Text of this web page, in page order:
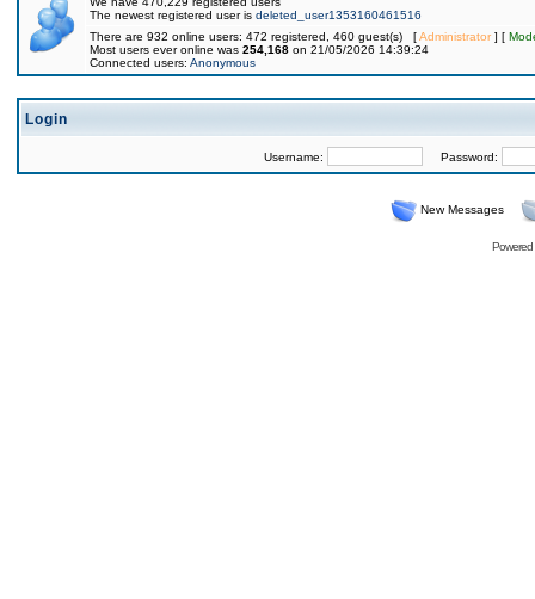
The newest registered user is deleted_user1353160461516
There are 932 online users: 472 registered, 460 guest(s) [Administrator] [
Most users ever online was 254,168 on 21/05/2026 14:39:24
Connected users: Anonymous
Login
Username: Password:
New Messages